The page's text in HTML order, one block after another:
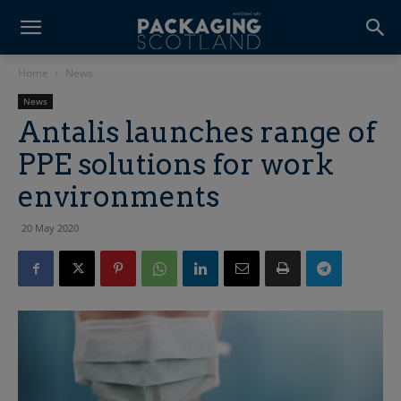
Home News
News
Antalis launches range of
PPE solutions for work
environments
20 May 2020